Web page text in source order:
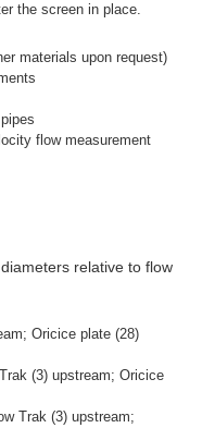
the screen in place.
materials upon request)
flow measurement
relative to flow
Oricice plate (28)
(3) upstream; Oricice
Trak (3) upstream;